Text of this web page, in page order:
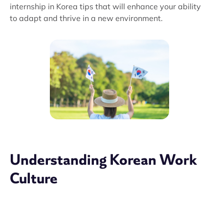
internship in Korea tips that will enhance your ability
to adapt and thrive in a new environment.
Understanding Korean Work
Culture